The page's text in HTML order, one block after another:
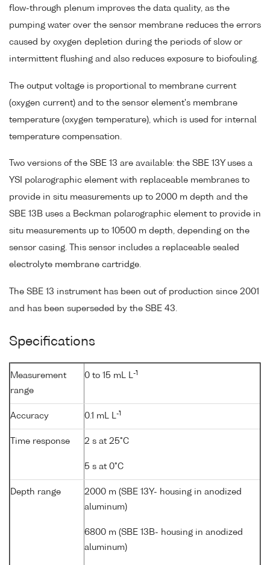
flow-through plenum improves the data quality, as the
pumping water over the sensor membrane reduces the errors
caused by oxygen depletion during the periods of slow or
intermittent flushing and also reduces exposure to biofouling.
The output voltage is proportional to membrane current
(oxygen current) and to the sensor element's membrane
temperature (oxygen temperature), which is used for internal
temperature compensation.
Two versions of the SBE 13 are available: the SBE 13Y uses a
YSI polarographic element with replaceable membranes to
provide in situ measurements up to 2000 m depth and the
SBE 13B uses a Beckman polarographic element to provide in
situ measurements up to 10500 m depth, depending on the
sensor casing. This sensor includes a replaceable sealed
electrolyte membrane cartridge.
The SBE 13 instrument has been out of production since 2001
and has been superseded by the SBE 43.
Specifications
Measurement
range
0 to 15 mL L-1
Accuracy 0.1 mL L-1
Time response 2 s at 25°C
5 s at 0°C
Depth range
2000 m (SBE 13Y- housing in anodized
aluminum)
6800 m (SBE 13B- housing in anodized
aluminum)